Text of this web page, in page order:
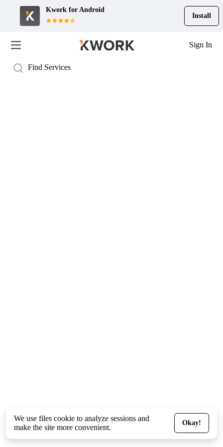
Kwork for Android
Install
Sign In
We use files cookie to analyze sessions and
make the site more convenient.
Okay!